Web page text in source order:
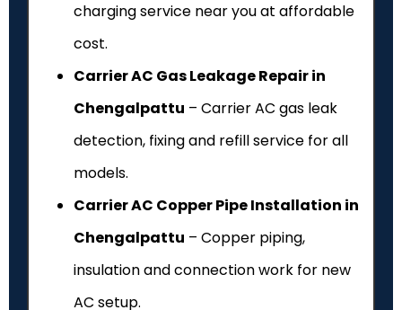
charging service near you at affordable
cost.
Carrier AC Gas Leakage Repair in
Chengalpattu – Carrier AC gas leak
detection, fixing and refill service for all
models.
Carrier AC Copper Pipe Installation in
Chengalpattu – Copper piping,
insulation and connection work for new
AC setup.